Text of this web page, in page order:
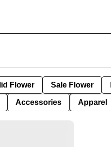
Flower Sale Flower
Accessories Apparel